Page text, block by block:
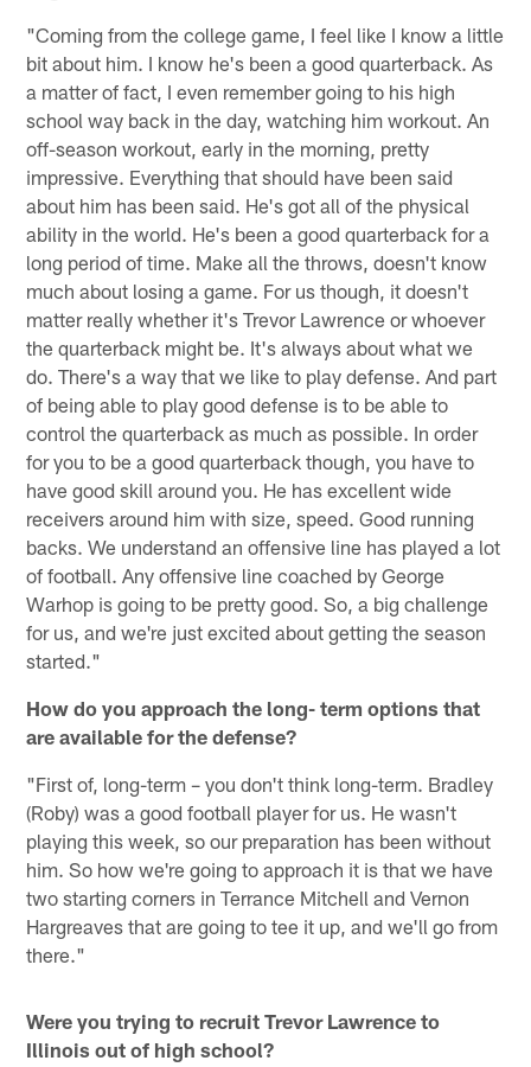
"Coming from the college game, I feel like I know a little
bit about him. I know he's been a good quarterback. As
a matter of fact, I even remember going to his high
school way back in the day, watching him workout. An
off-season workout, early in the morning, pretty
impressive. Everything that should have been said
about him has been said. He's got all of the physical
ability in the world. He's been a good quarterback for a
long period of time. Make all the throws, doesn't know
much about losing a game. For us though, it doesn't
matter really whether it's Trevor Lawrence or whoever
the quarterback might be. It's always about what we
do. There's a way that we like to play defense. And part
of being able to play good defense is to be able to
control the quarterback as much as possible. In order
for you to be a good quarterback though, you have to
have good skill around you. He has excellent wide
receivers around him with size, speed. Good running
backs. We understand an offensive line has played a lot
of football. Any offensive line coached by George
Warhop is going to be pretty good. So, a big challenge
for us, and we're just excited about getting the season
started."
How do you approach the long- term options that
are available for the defense?
"First of, long-term – you don't think long-term. Bradley
(Roby) was a good football player for us. He wasn't
playing this week, so our preparation has been without
him. So how we're going to approach it is that we have
two starting corners in Terrance Mitchell and Vernon
Hargreaves that are going to tee it up, and we'll go from
there."
Were you trying to recruit Trevor Lawrence to
Illinois out of high school?